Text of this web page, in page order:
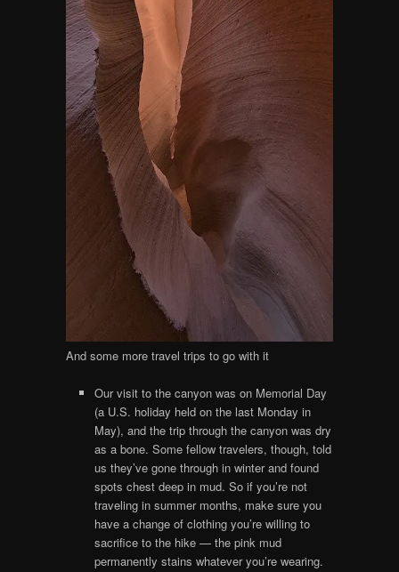
And some more travel trips to go with it
Our visit to the canyon was on Memorial Day
(a U.S. holiday held on the last Monday in
May), and the trip through the canyon was dry
as a bone. Some fellow travelers, though, told
us they’ve gone through in winter and found
spots chest deep in mud. So if you’re not
traveling in summer months, make sure you
have a change of clothing you’re willing to
sacrifice to the hike — the pink mud
permanently stains whatever you’re wearing.